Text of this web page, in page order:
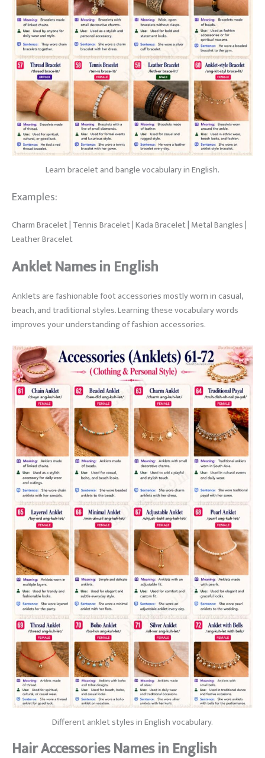
Learn bracelet and bangle vocabulary in English.
Examples:
Charm Bracelet | Tennis Bracelet | Kada Bracelet | Metal Bangles |
Leather Bracelet
Anklet Names in English
Anklets are fashionable foot accessories mostly worn in casual,
beach, and traditional styles. Learning these vocabulary words
improves your understanding of fashion accessories.
Different anklet styles in English vocabulary.
Hair Accessories Names in English